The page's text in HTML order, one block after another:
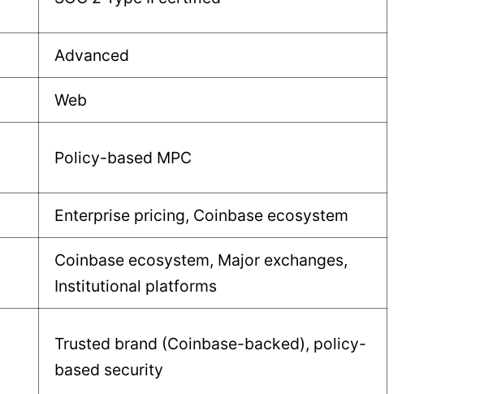
Advanced
Web
Policy-based MPC
Enterprise pricing, Coinbase ecosystem
Coinbase ecosystem, Major exchanges,
Institutional platforms
Trusted brand (Coinbase-backed), policy-
based security